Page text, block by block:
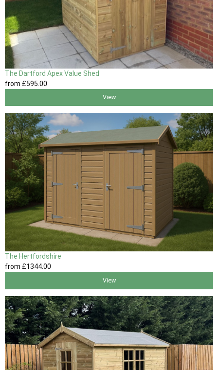
The Dartford Apex Value Shed
from £595 .00
View
The Hertfordshire
from £1344.00
View